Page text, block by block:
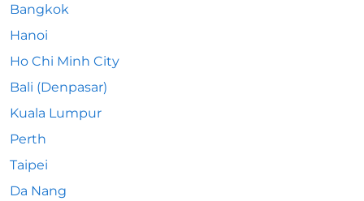
Bangkok
Hanoi
Ho Chi Minh City
Bali (Denpasar)
Kuala Lumpur
Perth
Taipei
Da Nang